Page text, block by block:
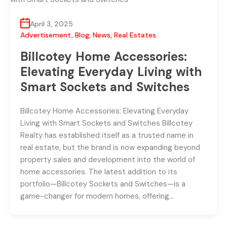
April 3, 2025
Advertisement, Blog, News, Real Estates
Billcotey Home Accessories:
Elevating Everyday Living with
Smart Sockets and Switches
Billcotey Home Accessories: Elevating Everyday
Living with Smart Sockets and Switches Billcotey
Realty has established itself as a trusted name in
real estate, but the brand is now expanding beyond
property sales and development into the world of
home accessories. The latest addition to its
portfolio—Billcotey Sockets and Switches—is a
game-changer for modern homes, offering…